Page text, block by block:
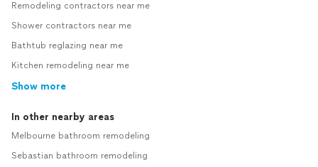
Remodeling contractors near me
Shower contractors near me
Bathtub reglazing near me
Kitchen remodeling near me
Show more
In other nearby areas
Melbourne bathroom remodeling
Sebastian bathroom remodeling